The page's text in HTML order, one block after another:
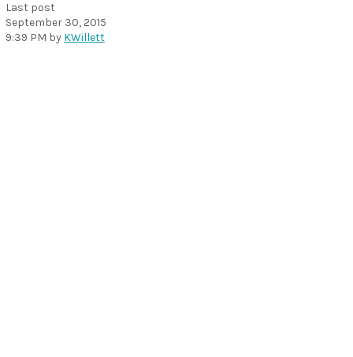
Last post
September 30, 2015
9:39 PM by KWillett